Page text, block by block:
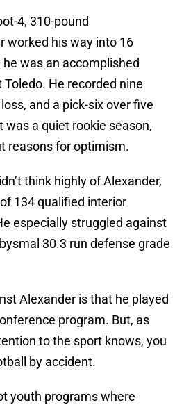
4, 310-pound
worked his way into 16
was an accomplished
He recorded nine
and a pick-six over five
was a quiet rookie season,
reasons for optimism.
think highly of Alexander,
134 qualified interior
especially struggled against
30.3 run defense grade
Alexander is that he played
program. But, as
to the sport knows, you
by accident.
youth programs where